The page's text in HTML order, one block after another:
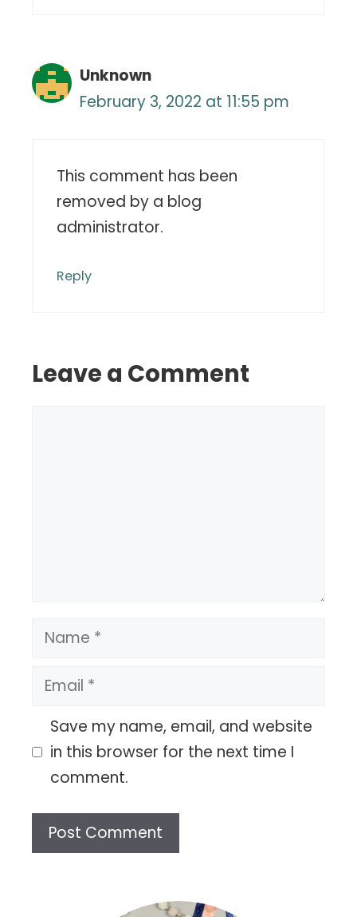
Unknown
February 3, 2022 at 11:55 pm
This comment has been
removed by a blog
administrator.
Reply
Leave a Comment
Name
Email
Save my name, email, and website
in this browser for the next time I
comment.